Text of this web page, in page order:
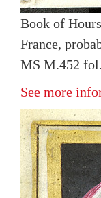
Book of Hours
France,
MS M.452
See more